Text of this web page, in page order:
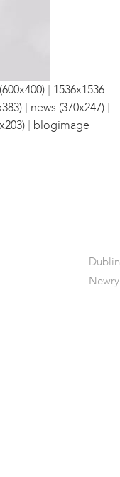
| 1536x1536
| news (370x247) |
| blogimage
Dublin
Newry